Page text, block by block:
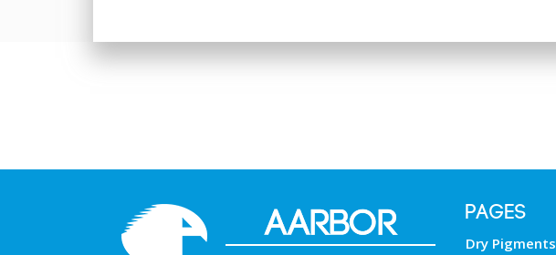
PAGES
Dry Pigments